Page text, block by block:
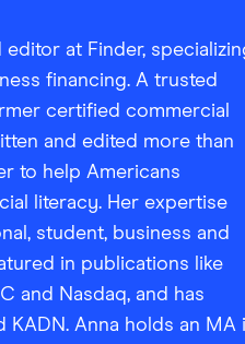
editor at Finder,
financing. A trusted
certified commercial
and edited more than
to help Americans
literacy. Her expertise
student, business and
in publications like
and Nasdaq, and has
KADN. Anna holds an MA